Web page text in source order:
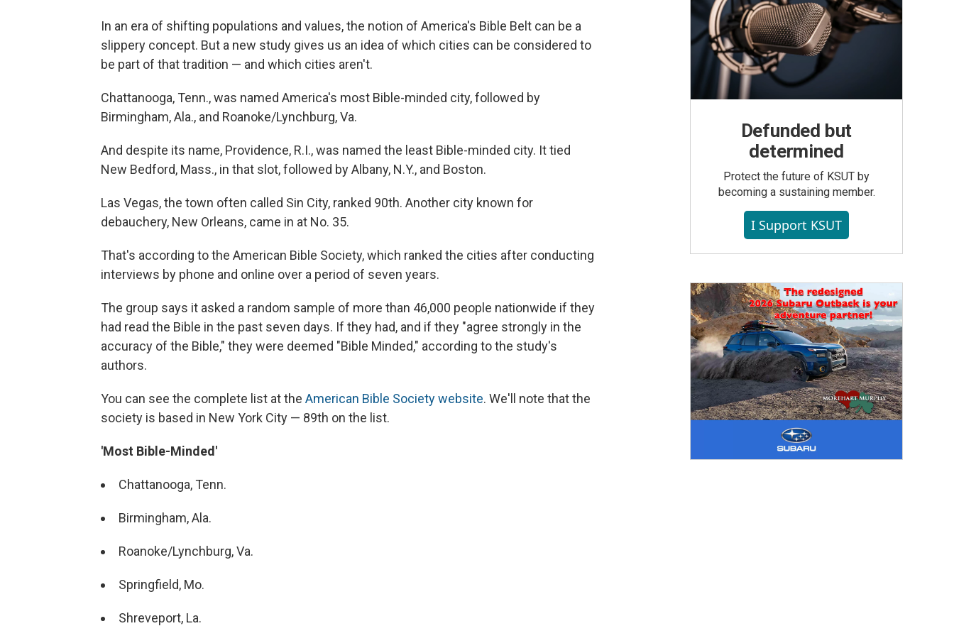
In an era of shifting populations and values, the notion of America's Bible Belt can be a
slippery concept. But a new study gives us an idea of which cities can be considered to
be part of that tradition — and which cities aren't.
Chattanooga, Tenn., was named America's most Bible-minded city, followed by
Birmingham, Ala., and Roanoke/Lynchburg, Va.
And despite its name, Providence, R.I., was named the least Bible-minded city. It tied
New Bedford, Mass., in that slot, followed by Albany, N.Y., and Boston.
Las Vegas, the town often called Sin City, ranked 90th. Another city known for
debauchery, New Orleans, came in at No. 35.
That's according to the American Bible Society, which ranked the cities after conducting
interviews by phone and online over a period of seven years.
The group says it asked a random sample of more than 46,000 people nationwide if they
had read the Bible in the past seven days. If they had, and if they "agree strongly in the
accuracy of the Bible," they were deemed "Bible Minded," according to the study's
authors.
You can see the complete list at the American Bible Society website. We'll note that the
society is based in New York City — 89th on the list.
'Most Bible-Minded'
Chattanooga, Tenn.
Birmingham, Ala.
Roanoke/Lynchburg, Va.
Springfield, Mo.
Shreveport, La.
Defunded but
determined
Protect the future of KSUT by
becoming a sustaining member.
I Support KSUT